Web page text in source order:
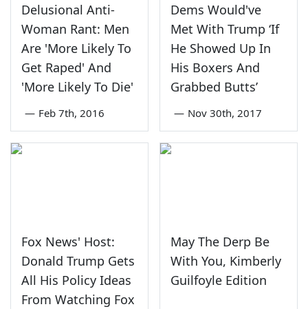
Delusional Anti-
Woman Rant: Men
Are 'More Likely To
Get Raped' And
'More Likely To Die'
— Feb 7th, 2016
Dems Would've
Met With Trump ‘If
He Showed Up In
His Boxers And
Grabbed Butts’
— Nov 30th, 2017
Fox News' Host:
Donald Trump Gets
All His Policy Ideas
From Watching Fox
May The Derp Be
With You, Kimberly
Guilfoyle Edition